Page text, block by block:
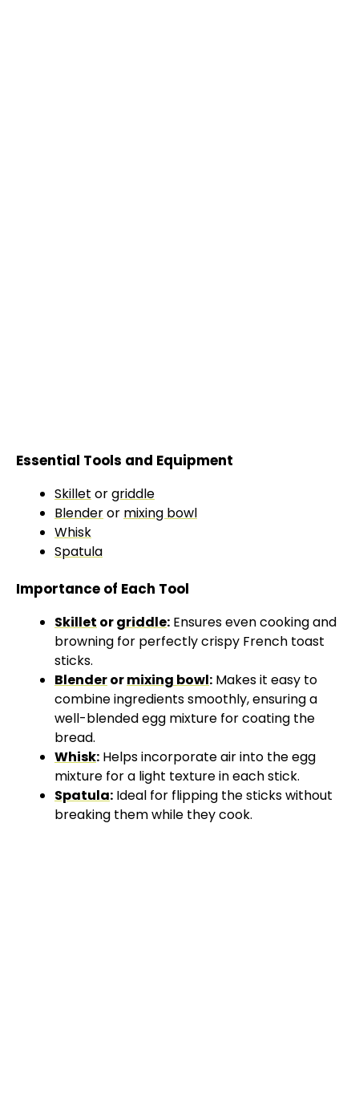
Essential Tools and Equipment
Skillet orgriddle
Blenderor mixing bowl
Whisk
Spatula
Importance of Each Tool
Skillet orgriddle: Ensures even cooking and
browning for perfectly crispy French toast
sticks.
Blenderormixing bowl: Makes it easy to
combine ingredients smoothly, ensuring a
well-blended egg mixture for coating the
bread.
Whisk: Helps incorporate air into the egg
mixture for a light texture in each stick.
Spatula: Ideal for flipping the sticks without
breaking them while they cook.